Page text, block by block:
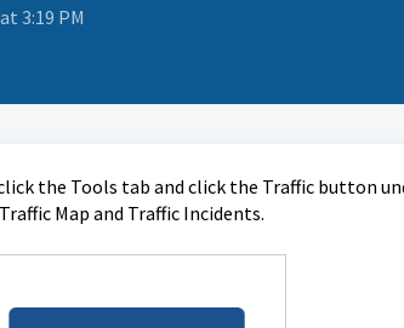
3:19 PM
the Tools tab and click the Traffic button
Map and Traffic Incidents.